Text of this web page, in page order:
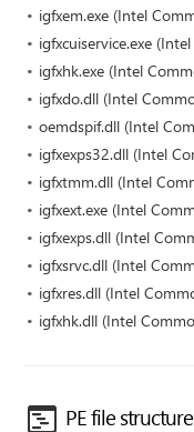
PE file structure